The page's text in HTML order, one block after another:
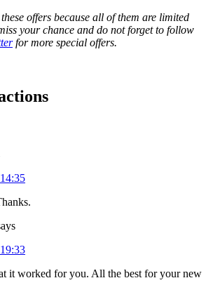
offers because all of them are limited
your chance and do not forget to follow
for more special offers.
it worked for you. All the best for your new